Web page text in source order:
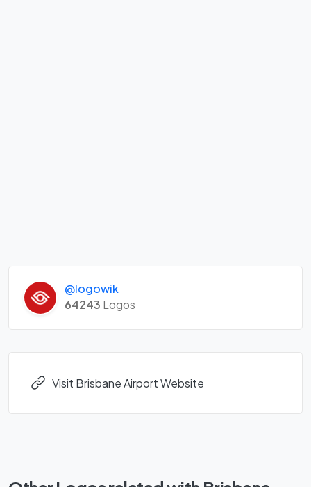
@logowik
64243 Logos
Visit Brisbane Airport Website